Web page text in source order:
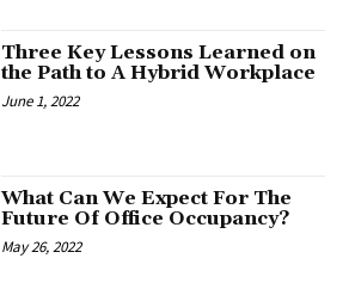
Three Key Lessons Learned on
the Path to A Hybrid Workplace
June 1, 2022
What Can We Expect For The
Future Of Office Occupancy?
May 26, 2022